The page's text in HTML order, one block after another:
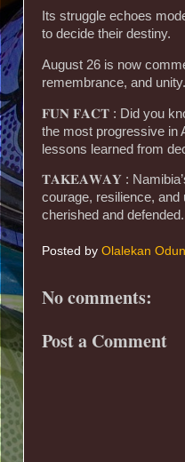
Its struggle echoes
to decide their destiny.
August 26 is now
remembrance, and unity.
𝐅𝐔𝐍 𝐅𝐀𝐂𝐓 : Did you
the most progressive in
lessons learned from
𝐓𝐀𝐊𝐄𝐀𝐖𝐀𝐘 : Namibia’s
courage, resilience,
cherished and defended.
Posted by Olalekan
No comments:
Post a Comment